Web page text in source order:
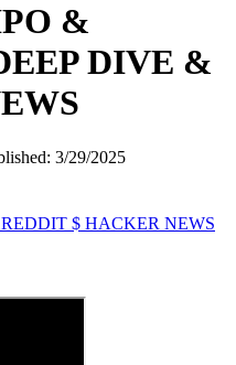
&
DIVE &
3/29/2025
$ HACKER NEWS